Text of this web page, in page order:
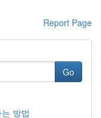
Report Page
Go
방법